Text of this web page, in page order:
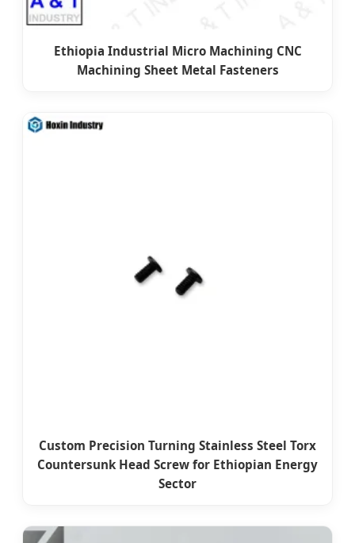
Ethiopia Industrial Micro Machining CNC
Machining Sheet Metal Fasteners
Custom Precision Turning Stainless Steel Torx
Countersunk Head Screw for Ethiopian Energy
Sector